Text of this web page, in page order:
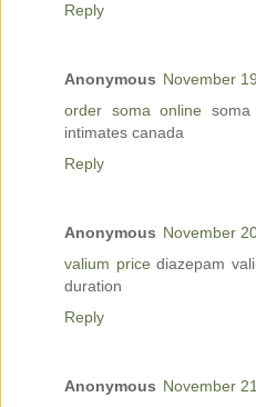
Reply
Anonymous November
order soma online
intimates canada
Reply
Anonymous November
valium price diazepam
duration
Reply
Anonymous November